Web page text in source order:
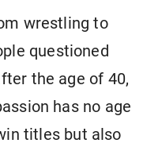
wrestling to
questioned
the age of 40,
has no age
titles but also